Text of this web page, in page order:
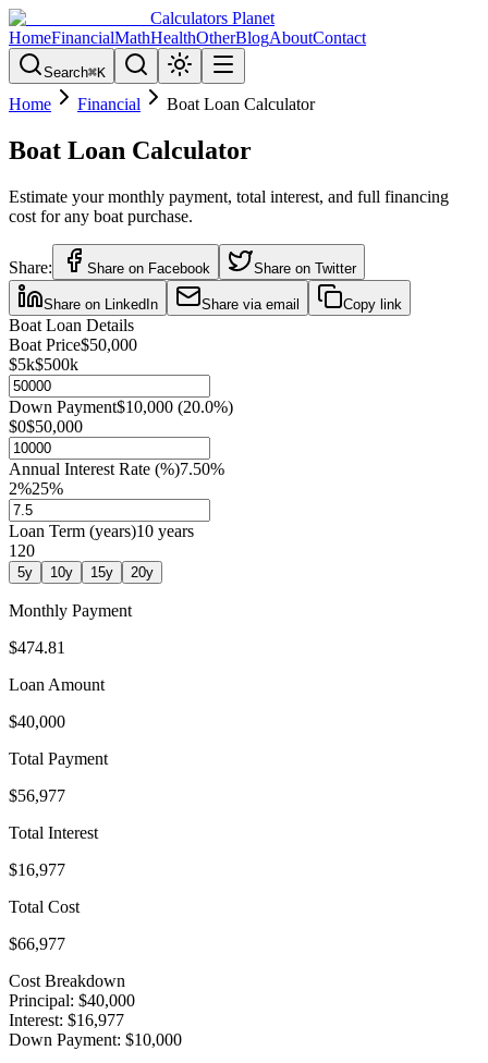
Calculators Planet
HomeFinancialMathHealthOtherBlogAboutContact
Search⌘K
Home Financial Boat Loan Calculator
Boat Loan Calculator
Estimate your monthly payment, total interest, and full financing
cost for any boat purchase.
Share: Share on Facebook Share on Twitter
Share on LinkedIn Share via email Copy link
Boat Loan Details
Boat Price$50,000
$5k$500k
Down Payment$10,000 (20.0%)
$0$50,000
Annual Interest Rate (%)7.50%
2%25%
Loan Term (years)10 years
1 20
5y 10y 15y 20y
Monthly Payment
$474.81
Loan Amount
$40,000
Total Payment
$56,977
Total Interest
$16,977
Total Cost
$66,977
Cost Breakdown
Principal: $40,000
Interest: $16,977
Down Payment: $10,000